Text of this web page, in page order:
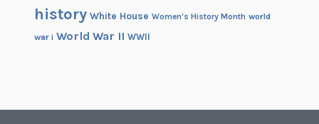
history White House Women's History Month world
war i World War II WWII